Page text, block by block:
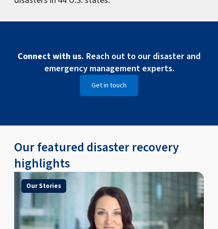
Connect with us. Reach out to our disaster and
emergency management experts.
Get in touch
Our featured disaster recovery
highlights
Our Stories